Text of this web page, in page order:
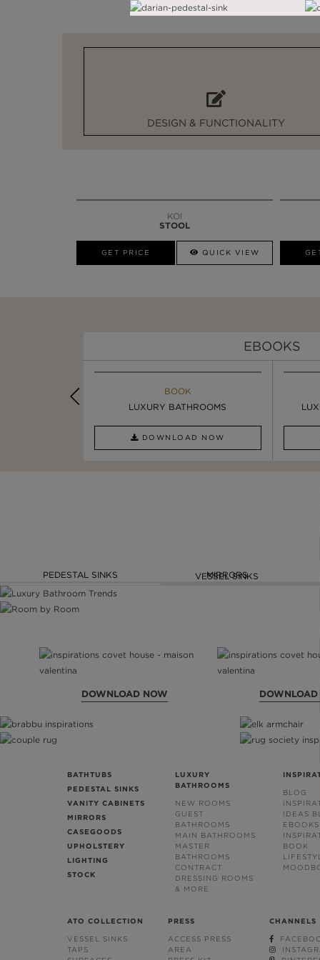
DESIGN & FUNCTIONALITY
KOI
STOOL
GET PRICE QUICK VIEW
EBOOKS
BOOK
LUXURY BATHROOMS
DOWNLOAD NOW
INSPIRATION & IDEAS
4 VESSEL SINKS THAT ...
PEDESTAL SINKS MIRRORS
VESSEL SINKS
DOWNLOAD NOW
BATHTUBS
PEDESTAL SINKS
VANITY CABINETS
MIRRORS
CASEGOODS
UPHOLSTERY
LIGHTING
STOCK
LUXURY
BATHROOMS
NEW ROOMS
GUEST
BATHROOMS
MAIN BATHROOMS
MASTER
BATHROOMS
CONTRACT
DRESSING ROOMS
& MORE
BLOG
IDEAS
EBOOKS
BOOK
ATO COLLECTION
VESSEL SINKS
TAPS
PRESS
ACCESS PRESS
AREA
CHANNELS